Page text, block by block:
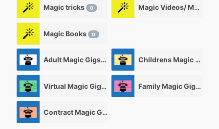
Magic tricks 0 Magic Videos/ Magic DVD's
Magic Books 0
Adult Magic Gigs/Shows Childrens Magic Gigs/ Shows
Virtual Magic Gigs/ Shows 0 Family Magic Gigs/Shows
Contract Magic Gigs/ Magic Jobs